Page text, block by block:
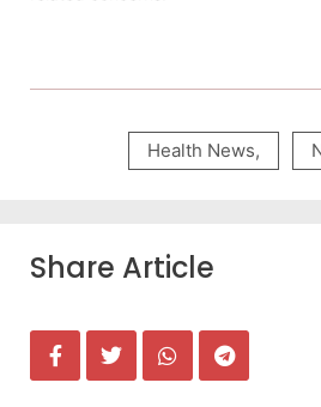
Health News,
Share Article